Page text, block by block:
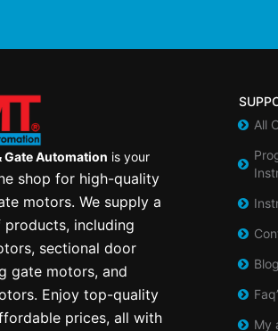
Gate Automation is your
shop for high-quality
motors. We supply a
including
sectional door
gate motors, and
Enjoy top-quality
prices, all with
All
Blog
My